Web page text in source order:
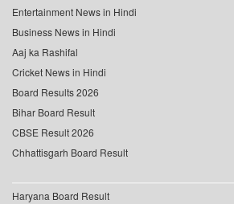
Entertainment News in Hindi
Business News in Hindi
Aaj ka Rashifal
Cricket News in Hindi
Board Results 2026
Bihar Board Result
CBSE Result 2026
Chhattisgarh Board Result
Haryana Board Result